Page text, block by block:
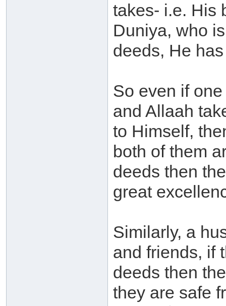
takes- i.e. His
Duniya, who
deeds, He
So even if
and Allaah
to Himself,
both of them
deeds then
great
Similarly, a
and friends, if
deeds then
they are safe